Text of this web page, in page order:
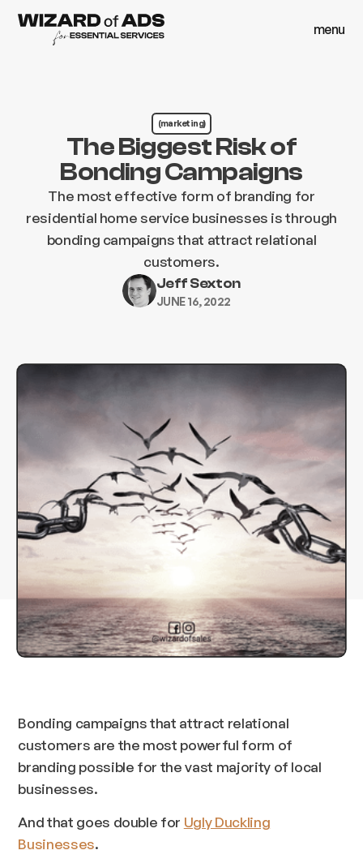
menu
(marketing)
The Biggest Risk of
Bonding Campaigns
The most effective form of branding for
residential home service businesses is through
bonding campaigns that attract relational
customers.
Jeff Sexton
JUNE 16, 2022
Bonding campaigns that attract relational
customers are the most powerful form of
branding possible for the vast majority of local
businesses.
And that goes double for Ugly Duckling
Businesses.